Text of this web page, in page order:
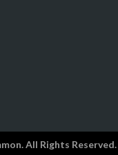
All Rights Reserved.